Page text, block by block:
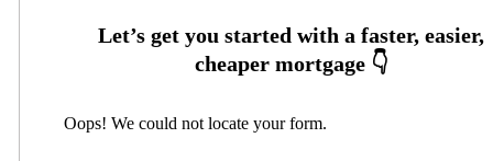
Oops! We could not locate your form.